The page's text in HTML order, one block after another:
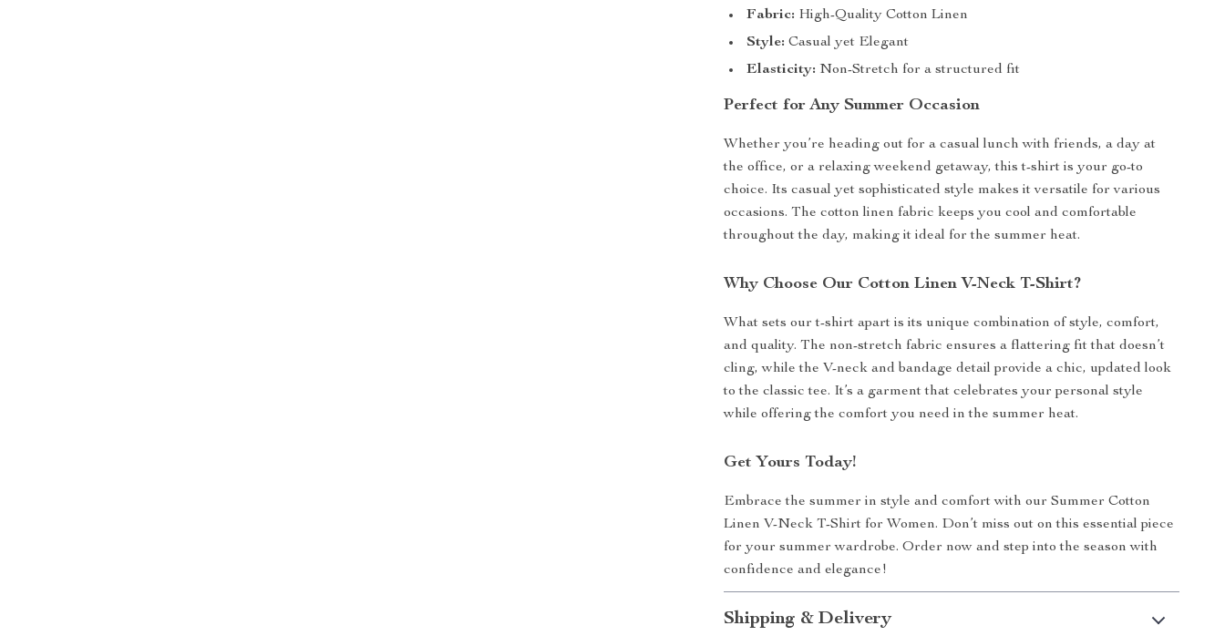
Fabric: High-Quality Cotton Linen
Style: Casual yet Elegant
Elasticity: Non-Stretch for a structured fit
Perfect for Any Summer Occasion
Whether you’re heading out for a casual lunch with friends, a day at
the office, or a relaxing weekend getaway, this t-shirt is your go-to
choice. Its casual yet sophisticated style makes it versatile for various
occasions. The cotton linen fabric keeps you cool and comfortable
throughout the day, making it ideal for the summer heat.
Why Choose Our Cotton Linen V-Neck T-Shirt?
What sets our t-shirt apart is its unique combination of style, comfort,
and quality. The non-stretch fabric ensures a flattering fit that doesn’t
cling, while the V-neck and bandage detail provide a chic, updated look
to the classic tee. It’s a garment that celebrates your personal style
while offering the comfort you need in the summer heat.
Get Yours Today!
Embrace the summer in style and comfort with our Summer Cotton
Linen V-Neck T-Shirt for Women. Don’t miss out on this essential piece
for your summer wardrobe. Order now and step into the season with
confidence and elegance!
Shipping & Delivery